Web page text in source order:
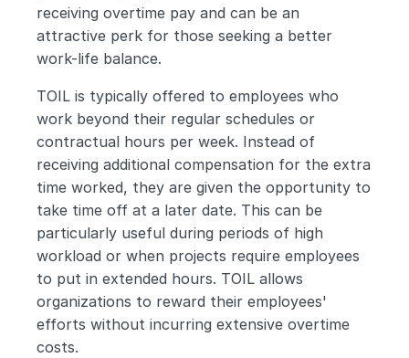
receiving overtime pay and can be an
attractive perk for those seeking a better
work-life balance.
TOIL is typically offered to employees who
work beyond their regular schedules or
contractual hours per week. Instead of
receiving additional compensation for the extra
time worked, they are given the opportunity to
take time off at a later date. This can be
particularly useful during periods of high
workload or when projects require employees
to put in extended hours. TOIL allows
organizations to reward their employees'
efforts without incurring extensive overtime
costs.